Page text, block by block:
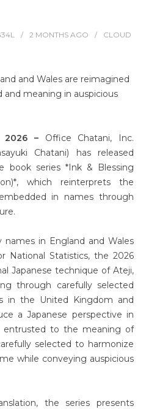
2 MONTHS AGO
CLOUD
and Wales are reimagined
meaning in auspicious
2026 – Office Chatani, Inc.
Chatani) has released
book series *Ink & Blessing
which reinterprets the
in names through
names in England and Wales
National Statistics, the 2026
Japanese technique of Ateji,
through carefully selected
in the United Kingdom and
a Japanese perspective in
entrusted to the meaning of
selected to harmonize
while conveying auspicious
the series presents